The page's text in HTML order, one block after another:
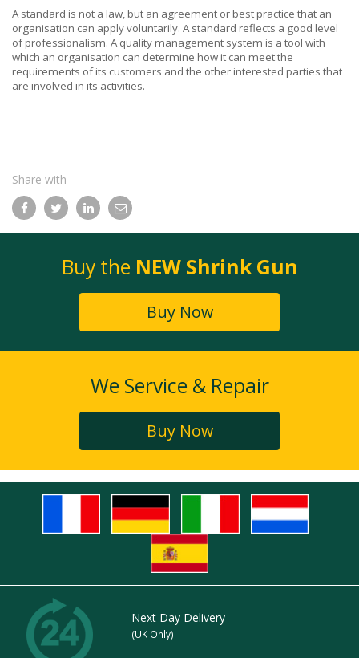
A standard is not a law, but an agreement or best practice that an
organisation can apply voluntarily. A standard reflects a good level
of professionalism. A quality management system is a tool with
which an organisation can determine how it can meet the
requirements of its customers and the other interested parties that
are involved in its activities.
Share with
FacebookTwitterLinkedInEmail
Buy the NEW Shrink Gun
Buy Now
We Service & Repair
Buy Now
Next Day Delivery
(UK Only)